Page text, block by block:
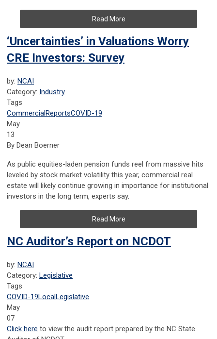
Read More
‘Uncertainties’ in Valuations Worry
CRE Investors: Survey
by: NCAI
Category: Industry
Tags
CommercialReportsCOVID-19
May
13
By Dean Boerner
As public equities-laden pension funds reel from massive hits
leveled by stock market volatility this year, commercial real
estate will likely continue growing in importance for institutional
investors in the long term, experts say.
Read More
NC Auditor’s Report on NCDOT
by: NCAI
Category: Legislative
Tags
COVID-19LocalLegislative
May
07
Click here to view the audit report prepared by the NC State